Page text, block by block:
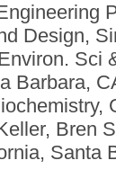
Design,
Sci
Barbara,
Bren
Santa